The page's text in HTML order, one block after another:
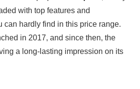
with top features and
can hardly find in this price range.
in 2017, and since then, the
a long-lasting impression on its